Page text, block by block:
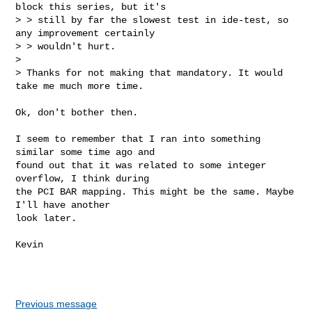
block this series, but it's
> > still by far the slowest test in ide-test, so
any improvement certainly
> > wouldn't hurt.
>
> Thanks for not making that mandatory. It would
take me much more time.
Ok, don't bother then.
I seem to remember that I ran into something
similar some time ago and
found out that it was related to some integer
overflow, I think during
the PCI BAR mapping. This might be the same. Maybe
I'll have another
look later.
Kevin
Previous message